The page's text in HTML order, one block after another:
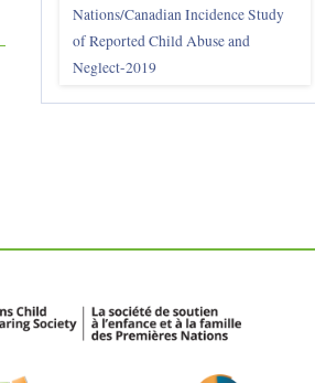
Nations/Canadian Incidence Study
of Reported Child Abuse and
Neglect-2019